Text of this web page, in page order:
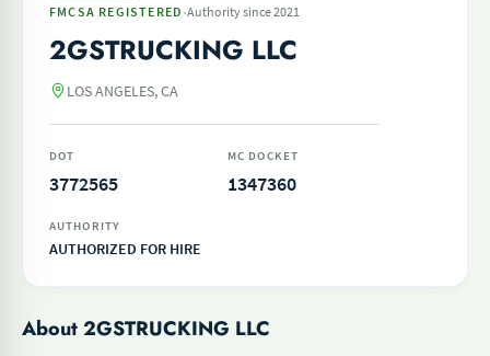
FMCSA REGISTERED ·Authority since 2021
2GSTRUCKING LLC
LOS ANGELES, CA
DOT
3772565
MC DOCKET
1347360
AUTHORITY
AUTHORIZED FOR HIRE
About 2GSTRUCKING LLC